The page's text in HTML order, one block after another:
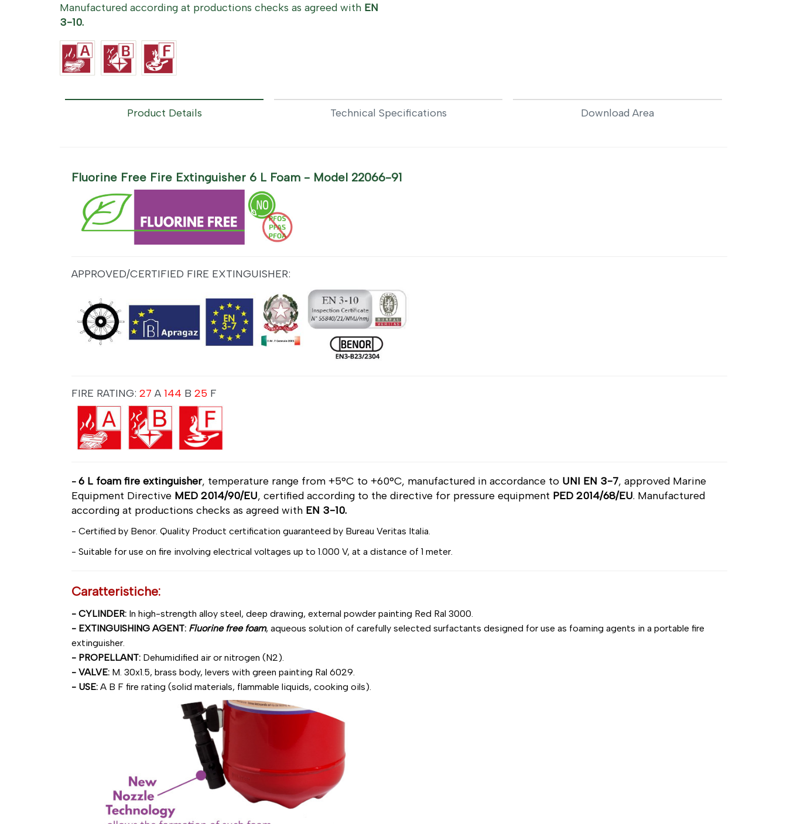
Manufactured according at productions checks as agreed with EN
3-10.
Product Details Technical Specifications Download Area
Fluorine Free Fire Extinguisher 6 L Foam - Model 22066-91
APPROVED/CERTIFIED FIRE EXTINGUISHER:
FIRE RATING: 27 A 144 B 25 F
- 6 L foam fire extinguisher, temperature range from +5°C to +60°C, manufactured in accordance to UNI EN 3-7, approved Marine
Equipment Directive MED 2014/90/EU, certified according to the directive for pressure equipment PED 2014/68/EU. Manufactured
according at productions checks as agreed with EN 3-10.
- Certified by Benor. Quality Product certification guaranteed by Bureau Veritas Italia.
- Suitable for use on fire involving electrical voltages up to 1.000 V, at a distance of 1 meter.
Caratteristiche:
- CYLINDER: In high-strength alloy steel, deep drawing, external powder painting Red Ral 3000.
- EXTINGUISHING AGENT: Fluorine free foam, aqueous solution of carefully selected surfactants designed for use as foaming agents in a portable fire
extinguisher.
- PROPELLANT: Dehumidified air or nitrogen (N2).
- VALVE: M. 30x1.5, brass body, levers with green painting Ral 6029.
- USE: A B F fire rating (solid materials, flammable liquids, cooking oils).